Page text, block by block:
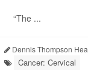
“The ...
Dennis Thompson
Cancer: Cervical